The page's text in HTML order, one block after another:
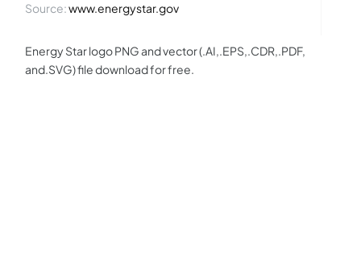
Source:www.energystar.gov
Energy Star logo PNG and vector (.AI,.EPS,.CDR,.PDF,
and.SVG) file download for free.